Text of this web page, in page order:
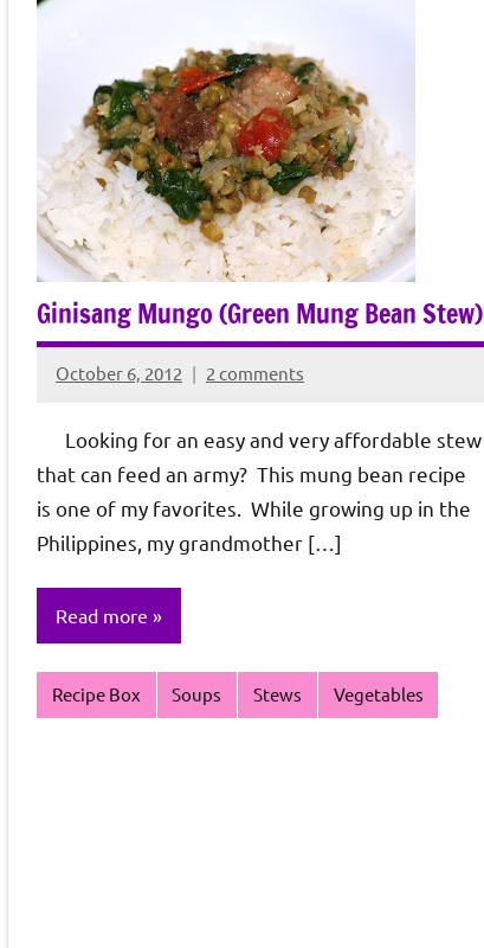
Ginisang Mungo (Green Mung Bean Stew)
October 6, 2012
Rochie
Sagun
2 comments
Looking for an easy and very affordable stew
that can feed an army? This mung bean recipe
is one of my favorites. While growing up in the
Philippines, my grandmother […]
Read more
Recipe Box Soups Stews Vegetables